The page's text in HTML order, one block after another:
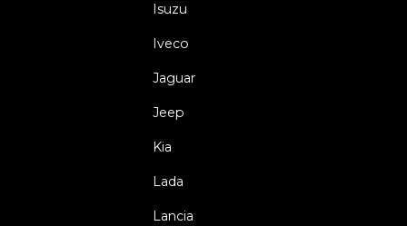
Isuzu
Iveco
Jaguar
Jeep
Kia
Lada
Lancia